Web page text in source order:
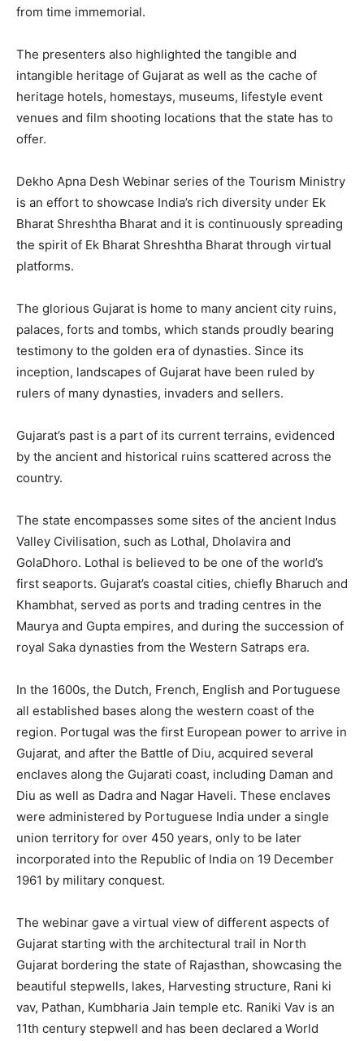
from time immemorial.
The presenters also highlighted the tangible and
intangible heritage of Gujarat as well as the cache of
heritage hotels, homestays, museums, lifestyle event
venues and film shooting locations that the state has to
offer.
Dekho Apna Desh Webinar series of the Tourism Ministry
is an effort to showcase India’s rich diversity under Ek
Bharat Shreshtha Bharat and it is continuously spreading
the spirit of Ek Bharat Shreshtha Bharat through virtual
platforms.
The glorious Gujarat is home to many ancient city ruins,
palaces, forts and tombs, which stands proudly bearing
testimony to the golden era of dynasties. Since its
inception, landscapes of Gujarat have been ruled by
rulers of many dynasties, invaders and sellers.
Gujarat’s past is a part of its current terrains, evidenced
by the ancient and historical ruins scattered across the
country.
The state encompasses some sites of the ancient Indus
Valley Civilisation, such as Lothal, Dholavira and
GolaDhoro. Lothal is believed to be one of the world’s
first seaports. Gujarat’s coastal cities, chiefly Bharuch and
Khambhat, served as ports and trading centres in the
Maurya and Gupta empires, and during the succession of
royal Saka dynasties from the Western Satraps era.
In the 1600s, the Dutch, French, English and Portuguese
all established bases along the western coast of the
region. Portugal was the first European power to arrive in
Gujarat, and after the Battle of Diu, acquired several
enclaves along the Gujarati coast, including Daman and
Diu as well as Dadra and Nagar Haveli. These enclaves
were administered by Portuguese India under a single
union territory for over 450 years, only to be later
incorporated into the Republic of India on 19 December
1961 by military conquest.
The webinar gave a virtual view of different aspects of
Gujarat starting with the architectural trail in North
Gujarat bordering the state of Rajasthan, showcasing the
beautiful stepwells, lakes, Harvesting structure, Rani ki
vav, Pathan, Kumbharia Jain temple etc. Raniki Vav is an
11th century stepwell and has been declared a World